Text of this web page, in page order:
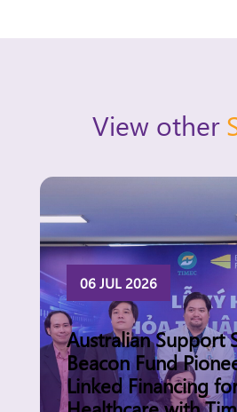
View other
06 JUL 2026
Australian Support
Beacon Fund
Linked Financing